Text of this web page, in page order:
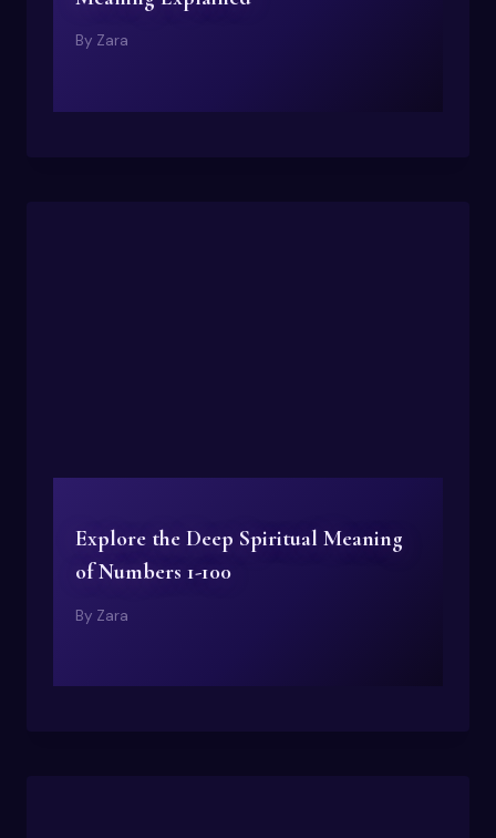
By Zara
Explore the Deep Spiritual Meaning
of Numbers 1-100
By Zara